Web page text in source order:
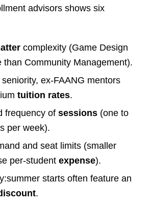
advisors shows six
complexity (Game Design
than Community Management).
ex-FAANG mentors
tuition rates.
frequency of sessions(one to
per week).
and seat limits (smaller
per-student expense).
starts often feature an
.